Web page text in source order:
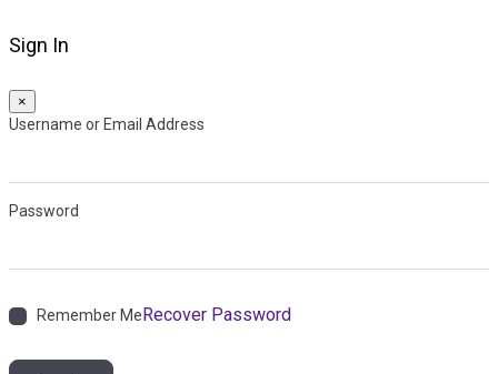
Sign In
×
Username or Email Address
Password
Remember MeRecover Password